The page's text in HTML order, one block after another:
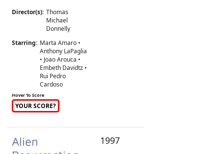
Director(s): Thomas
Michael
Donnelly
Starring: Marta Amaro •
Anthony LaPaglia
• Joao Arouca •
Embeth Davidtz •
Rui Pedro
Cardoso
Hover To Score
YOUR SCORE?
Alien
1997